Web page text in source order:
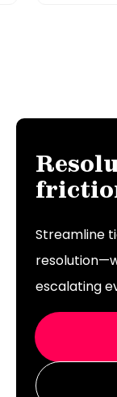
Streamline
escalating